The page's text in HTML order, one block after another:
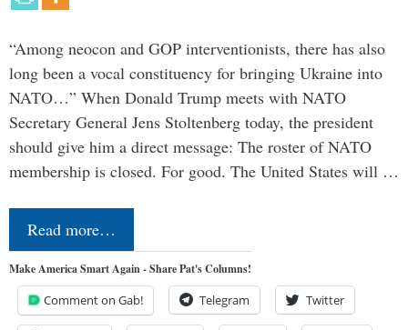
“Among neocon and GOP interventionists, there has also
long been a vocal constituency for bringing Ukraine into
NATO…” When Donald Trump meets with NATO
Secretary General Jens Stoltenberg today, the president
should give him a direct message: The roster of NATO
membership is closed. For good. The United States will …
Read more…
Make America Smart Again - Share Pat's Columns!
Comment on Gab! Telegram Twitter